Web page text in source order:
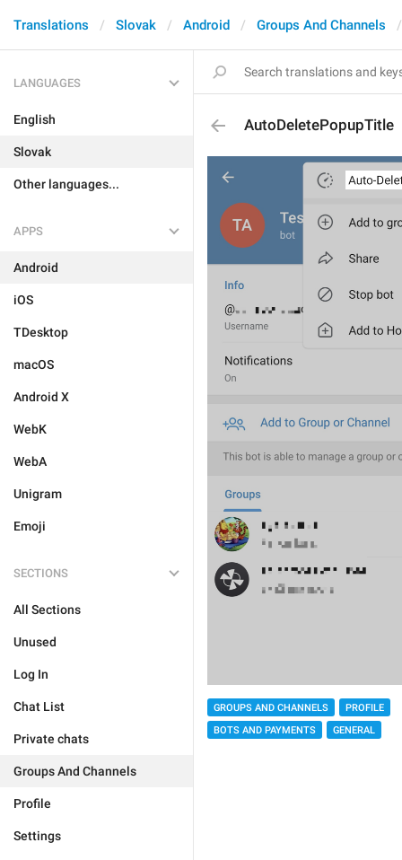
Translations Slovak Android Groups And Channels
LANGUAGES
English
Slovak
Other languages...
APPS
Android
iOS
TDesktop
macOS
Android X
WebK
WebA
Unigram
Emoji
SECTIONS
All Sections
Unused
Log In
Chat List
Private chats
Groups And Channels
Profile
Settings
AutoDeletePopupTitle
GROUPS AND CHANNELS
PROFILE
BOTS AND PAYMENTS
GENERAL